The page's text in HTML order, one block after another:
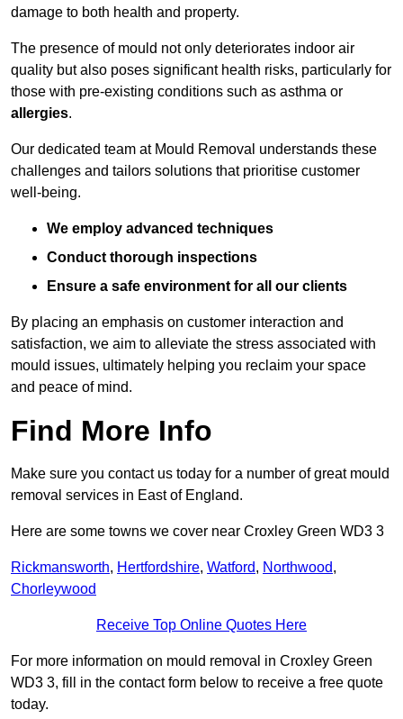
damage to both health and property.
The presence of mould not only deteriorates indoor air
quality but also poses significant health risks, particularly for
those with pre-existing conditions such as asthma or
allergies.
Our dedicated team at Mould Removal understands these
challenges and tailors solutions that prioritise customer
well-being.
We employ advanced techniques
Conduct thorough inspections
Ensure a safe environment for all our clients
By placing an emphasis on customer interaction and
satisfaction, we aim to alleviate the stress associated with
mould issues, ultimately helping you reclaim your space
and peace of mind.
Find More Info
Make sure you contact us today for a number of great mould
removal services in East of England.
Here are some towns we cover near Croxley Green WD3 3
Rickmansworth, Hertfordshire, Watford, Northwood,
Chorleywood
Receive Top Online Quotes Here
For more information on mould removal in Croxley Green
WD3 3, fill in the contact form below to receive a free quote
today.